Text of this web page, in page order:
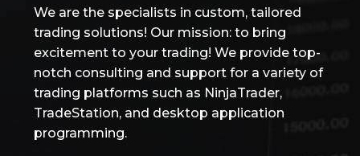
We are the specialists in custom, tailored
trading solutions! Our mission: to bring
excitement to your trading! We provide top-
notch consulting and support for a variety of
trading platforms such as NinjaTrader,
TradeStation, and desktop application
programming.